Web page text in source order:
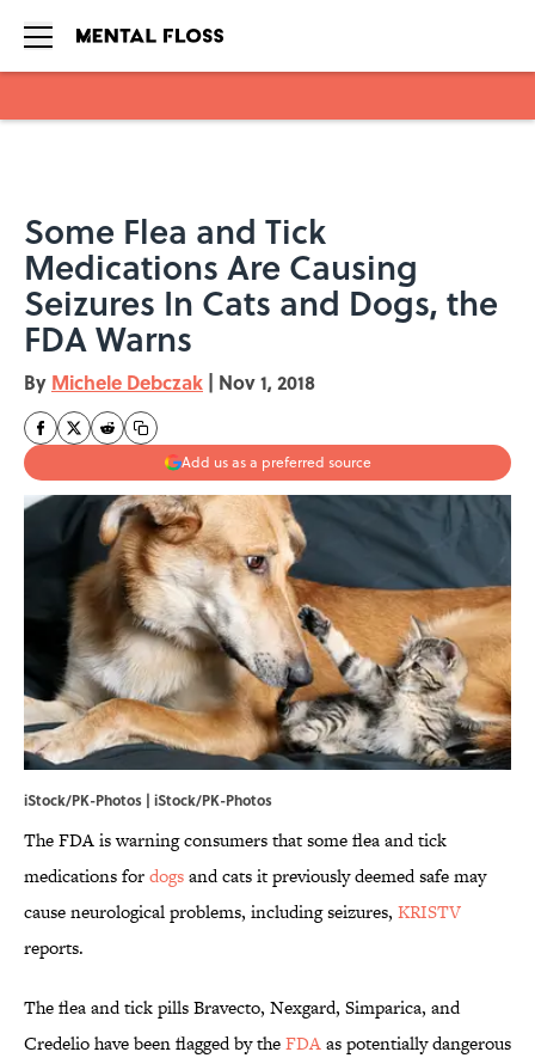
Some Flea and Tick
Medications Are Causing
Seizures In Cats and Dogs, the
FDA Warns
By Michele Debczak | Nov 1, 2018
Add us as a preferred source
iStock/PK-Photos | iStock/PK-Photos
The FDA is warning consumers that some flea and tick
medications fordogsand cats it previously deemed safe may
cause neurological problems, including seizures, KRISTV
reports.
The flea and tick pills Bravecto, Nexgard, Simparica, and
Credelio have been flagged by theFDAas potentially dangerous